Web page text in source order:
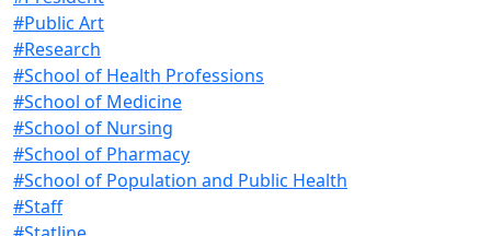
#Public Art
#Research
#School of Health Professions
#School of Medicine
#School of Nursing
#School of Pharmacy
#School of Population and Public Health
#Staff